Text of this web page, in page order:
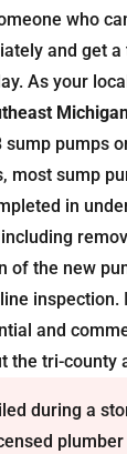
who
and get a
As your
pumps
most sump
in
of the new
inspection.
and
the tri-county
during a